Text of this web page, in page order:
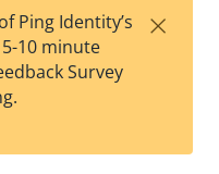
est
t
F
Ping Identity’s
10 minute
Survey
×